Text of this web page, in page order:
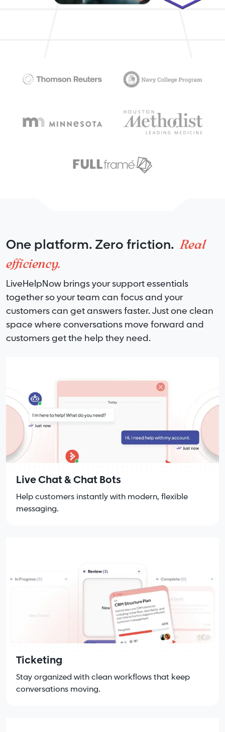
One platform. Zero friction. Real
efficiency.
LiveHelpNow brings your support essentials
together so your team can focus and your
customers can get answers faster. Just one clean
space where conversations move forward and
customers get the help they need.
Live Chat & Chat Bots
Help customers instantly with modern, flexible
messaging.
Ticketing
Stay organized with clean workflows that keep
conversations moving.